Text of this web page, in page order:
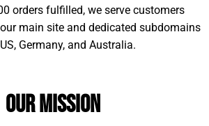
orders fulfilled, we serve customers
main site and dedicated subdomains
Germany, and Australia.
Our Mission